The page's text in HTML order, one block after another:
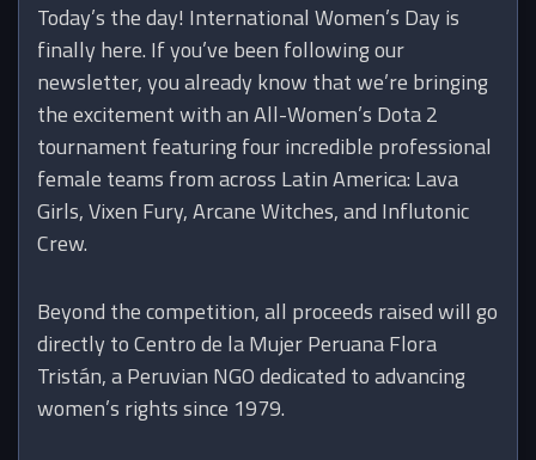
Today’s the day! International Women’s Day is
finally here. If you’ve been following our
newsletter, you already know that we’re bringing
the excitement with an All-Women’s Dota 2
tournament featuring four incredible professional
female teams from across Latin America: Lava
Girls, Vixen Fury, Arcane Witches, and Influtonic
Crew.
Beyond the competition, all proceeds raised will go
directly to Centro de la Mujer Peruana Flora
Tristán, a Peruvian NGO dedicated to advancing
women’s rights since 1979.